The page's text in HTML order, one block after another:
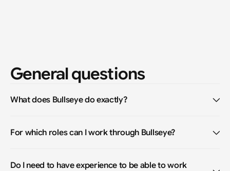
General questions
What does Bullseye do exactly?
For which roles can I work through Bullseye?
Do I need to have experience to be able to work